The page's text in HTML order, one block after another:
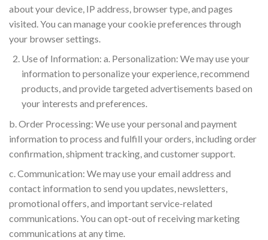
about your device, IP address, browser type, and pages
visited. You can manage your cookie preferences through
your browser settings.
Use of Information: a. Personalization: We may use your
information to personalize your experience, recommend
products, and provide targeted advertisements based on
your interests and preferences.
b. Order Processing: We use your personal and payment
information to process and fulfill your orders, including order
confirmation, shipment tracking, and customer support.
c. Communication: We may use your email address and
contact information to send you updates, newsletters,
promotional offers, and important service-related
communications. You can opt-out of receiving marketing
communications at any time.